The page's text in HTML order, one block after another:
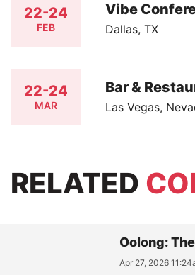
22-24
FEB
Vibe
Dallas, TX
22-24
MAR
Bar &
Las Vegas,
RELATED
Oolong:
Apr 27, 2026